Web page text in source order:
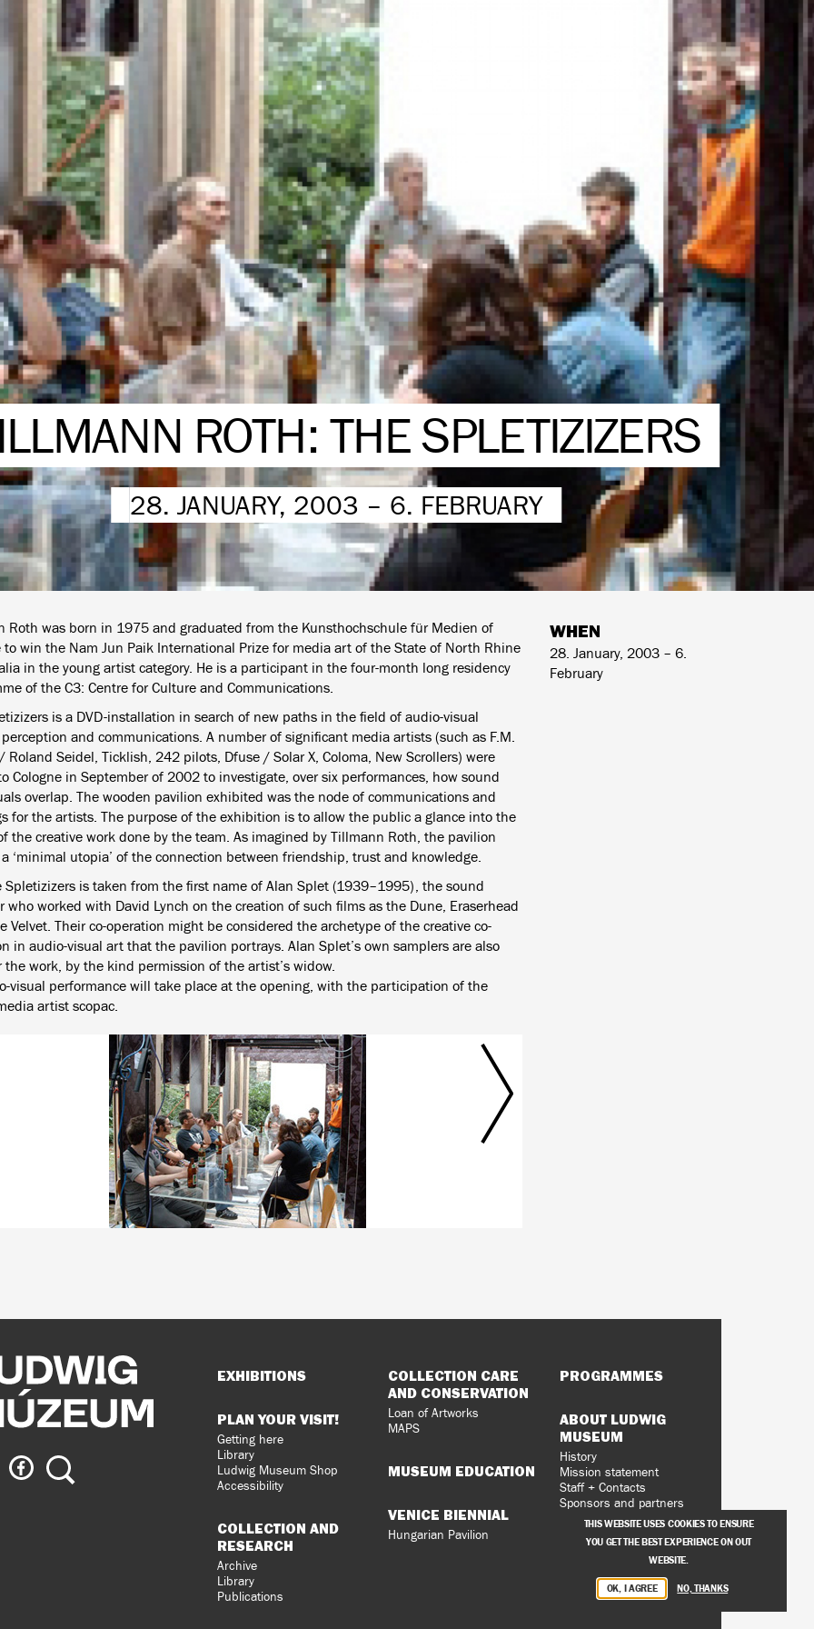
ROTH: THE SPLETIZIZERS
28. JANUARY, 2003 – 6. FEBRUARY
WHEN
28. January, 2003 – 6.
February
Roth was born in 1975 and graduated from the Kunsthochschule für Medien of
to win the Nam Jun Paik International Prize for media art of the State of North Rhine
in the young artist category. He is a participant in the four-month long residency
of the C3: Centre for Culture and Communications.
is a DVD-installation in search of new paths in the field of audio-visual
and communications. A number of significant media artists (such as F.M.
Roland Seidel, Ticklish, 242 pilots, Dfuse / Solar X, Coloma, New Scrollers) were
Cologne in September of 2002 to investigate, over six performances, how sound
overlap. The wooden pavilion exhibited was the node of communications and
for the artists. The purpose of the exhibition is to allow the public a glance into the
the creative work done by the team. As imagined by Tillmann Roth, the pavilion
a ‘minimal utopia’ of the connection between friendship, trust and knowledge.
Spletizizers is taken from the first name of Alan Splet (1939–1995), the sound
who worked with David Lynch on the creation of such films as the Dune, Eraserhead
Velvet. Their co-operation might be considered the archetype of the creative co-
in audio-visual art that the pavilion portrays. Alan Splet’s own samplers are also
the work, by the kind permission of the artist’s widow.
visual performance will take place at the opening, with the participation of the
artist scopac.
Ludwig
Museum
Search
Sitemap
EXHIBITIONS
PLAN YOUR VISIT!
Getting here
Library
Ludwig Museum Shop
Accessibility
COLLECTION AND
RESEARCH
Archive
Library
Publications
COLLECTION CARE
AND CONSERVATION
Loan of Artworks
MAPS
MUSEUM EDUCATION
VENICE BIENNIAL
Hungarian Pavilion
PROGRAMMES
ABOUT LUDWIG
MUSEUM
History
Mission statement
Staff + Contacts
Sponsors and partners
Vacancies
THIS WEBSITE USES COOKIES TO ENSURE
YOU GET THE BEST EXPERIENCE ON OUT
WEBSITE.
OK, I AGREE NO, THANKS